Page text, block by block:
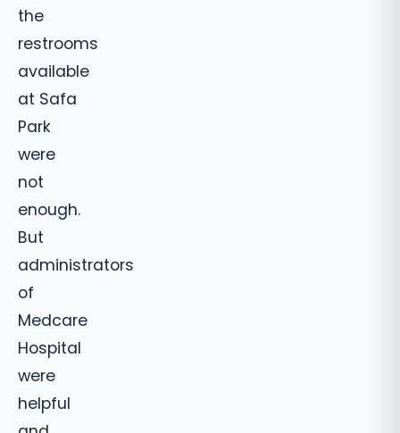
the
restrooms
available
at Safa
Park
were
not
enough.
But
administrators
of
Medcare
Hospital
were
helpful